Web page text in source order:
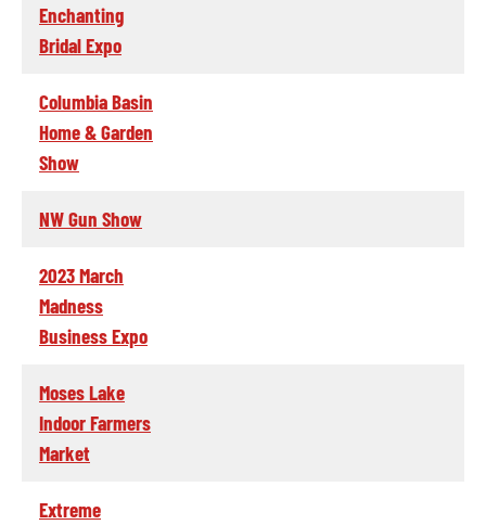
Enchanting
Bridal Expo
Columbia Basin
Home & Garden
Show
NW Gun Show
2023 March
Madness
Business Expo
Moses Lake
Indoor Farmers
Market
Extreme